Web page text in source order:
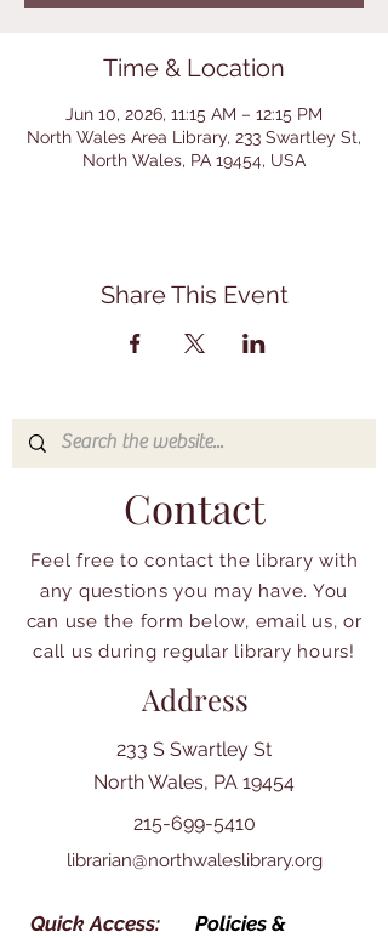
Time & Location
Jun 10, 2026, 11:15 AM – 12:15 PM
North Wales Area Library, 233 Swartley St,
North Wales, PA 19454, USA
Share This Event
Contact
Feel free to contact the library with
any questions you may have. You
can use the form below, email us, or
call us during regular library hours!
Address
233 S Swartley St
North Wales, PA 19454
215-699-5410
librarian@northwaleslibrary.org
Quick Access:
Policies &